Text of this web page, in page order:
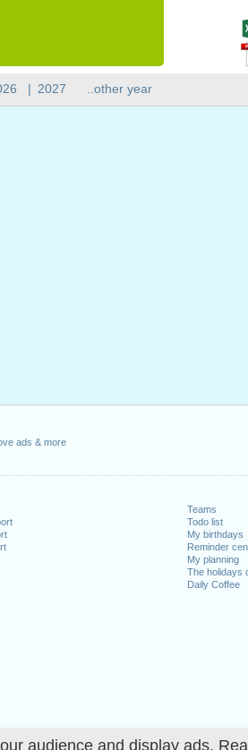
audience and display ads.
ads & more
Teams
Todo list
My birthdays
Reminder
My planning
The holidays
Daily Coffee
| 2027 ..other year